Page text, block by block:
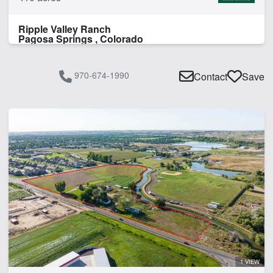
Ripple Valley Ranch
Pagosa Springs , Colorado
970-674-1990 Contact Save
1 VIEW